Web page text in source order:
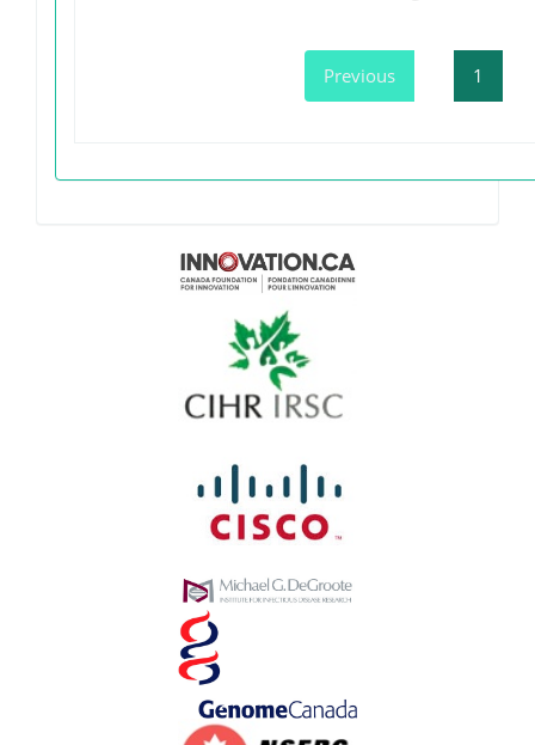
Previous 1